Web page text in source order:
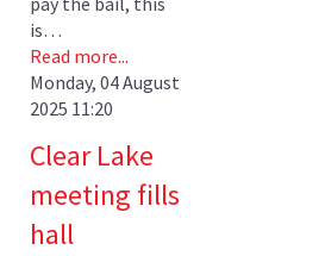
is…
Read more...
Monday, 04 August
2025 11:20
Clear Lake
meeting fills
hall